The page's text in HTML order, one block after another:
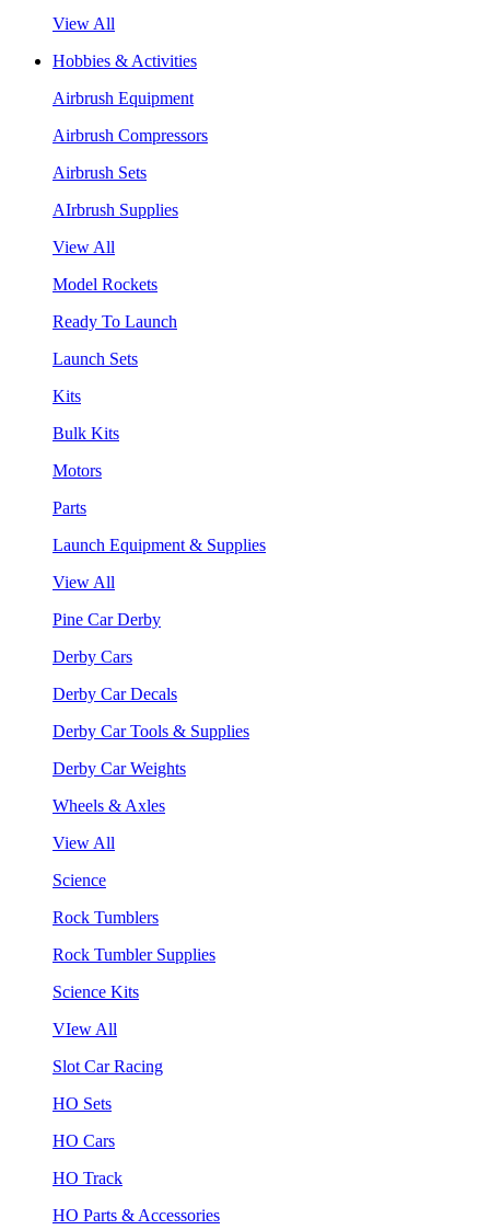
View All
Hobbies & Activities
Airbrush Equipment
Airbrush Compressors
Airbrush Sets
AIrbrush Supplies
View All
Model Rockets
Ready To Launch
Launch Sets
Kits
Bulk Kits
Motors
Parts
Launch Equipment & Supplies
View All
Pine Car Derby
Derby Cars
Derby Car Decals
Derby Car Tools & Supplies
Derby Car Weights
Wheels & Axles
View All
Science
Rock Tumblers
Rock Tumbler Supplies
Science Kits
VIew All
Slot Car Racing
HO Sets
HO Cars
HO Track
HO Parts & Accessories